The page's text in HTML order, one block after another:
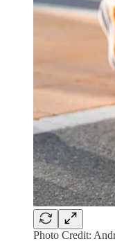
Photo Credit: